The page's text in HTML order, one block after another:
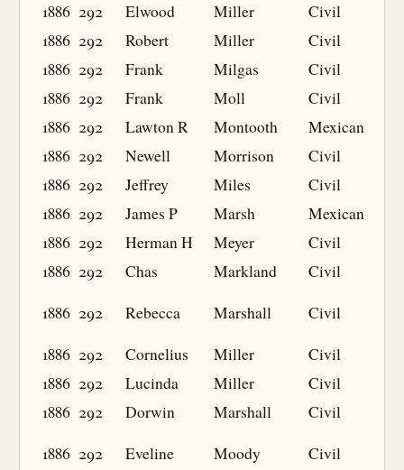
1886 292 Elwood Miller
Civil
1886 292 Robert Miller
Civil
1886 292 Frank Milgas
Civil
1886 292 Frank Moll
Civil
1886 292 Lawton R Montooth
Mexican
1886 292 Newell Morrison
Civil
1886 292 Jeffrey Miles
Civil
1886 292 James P Marsh
Mexican
1886 292 Herman H Meyer
Civil
1886 292 Chas Markland
Civil
1886 292 Rebecca Marshall
Civil
1886 292 Cornelius Miller
Civil
1886 292 Lucinda Miller
Civil
1886 292 Dorwin Marshall
Civil
1886 292 Eveline Moody
Civil